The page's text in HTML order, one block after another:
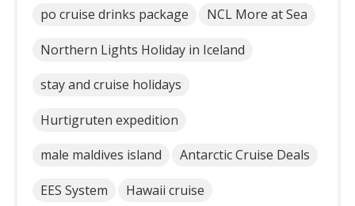
po cruise drinks package NCL More at Sea
Northern Lights Holiday in Iceland
stay and cruise holidays
Hurtigruten expedition
male maldives island Antarctic Cruise Deals
EES System Hawaii cruise